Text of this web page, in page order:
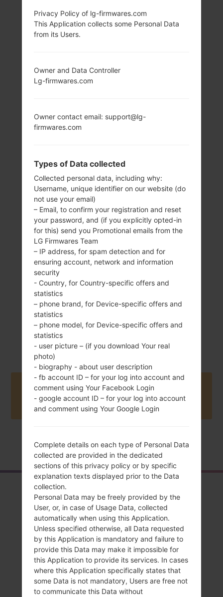
LG AX265 (LGAX265)
SERIES
(~200 ppi pixel
density)
124.7 g (4.37 oz)
Removable Li-Ion
950 mAh
Unknown
Buy accessories on Amazon
Home →Series →LG Banter →LGAX265
Overview
LGAX265(LGAX265)
akaLG Banter
Compare
Privacy Policy of lg-firmwares.com
This Application collects some Personal Data
from its Users.
Owner and Data Controller
Lg-firmwares.com
Owner contact email: support@lg-
firmwares.com
Types of Data collected
Collected personal data, including why:
Username, unique identifier on our website (do
not use your email)
– Email, to confirm your registration and reset
your password, and (if you explicitly opted-in
for this) send you Promotional emails from the
LG Firmwares Team
– IP address, for spam detection and for
ensuring account, network and information
security
- Country, for Country-specific offers and
statistics
– phone brand, for Device-specific offers and
statistics
– phone model, for Device-specific offers and
statistics
- user picture – (if you download Your real
photo)
- biography - about user description
- fb account ID – for your log into account and
comment using Your Facebook Login
- google account ID – for your log into account
and comment using Your Google Login
Complete details on each type of Personal Data
collected are provided in the dedicated
sections of this privacy policy or by specific
explanation texts displayed prior to the Data
collection.
Personal Data may be freely provided by the
User, or, in case of Usage Data, collected
automatically when using this Application.
Unless specified otherwise, all Data requested
by this Application is mandatory and failure to
provide this Data may make it impossible for
this Application to provide its services. In cases
where this Application specifically states that
some Data is not mandatory, Users are free not
to communicate this Data without